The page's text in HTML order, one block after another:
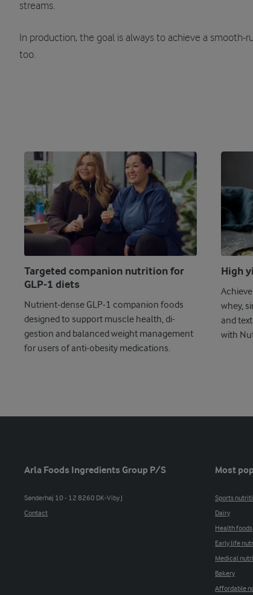
streams.
In production, the goal is always to achieve a smooth-
too.
Targeted companion nutrition for
GLP-1 diets
Nutrient‑dense GLP‑1 companion foods
designed to support muscle health, di-
gestion and balanced weight management
for users of anti-obesity medications.
High
whey,
and
with
Arla Foods Ingredients Group P/S
Sønderhøj 10 - 12 8260 DK-Viby J
Contact
Most
Sports
Dairy
Health foods
Early life
Medical
Bakery
Affordable